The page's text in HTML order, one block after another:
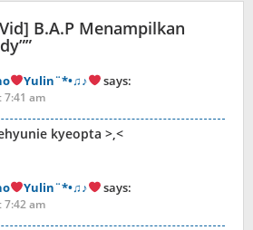
B.A.P Menampilkan
”
Yulin¨*•♫♪ says:
7:41 am
kyeopta >,<
Yulin¨*•♫♪ says:
7:42 am